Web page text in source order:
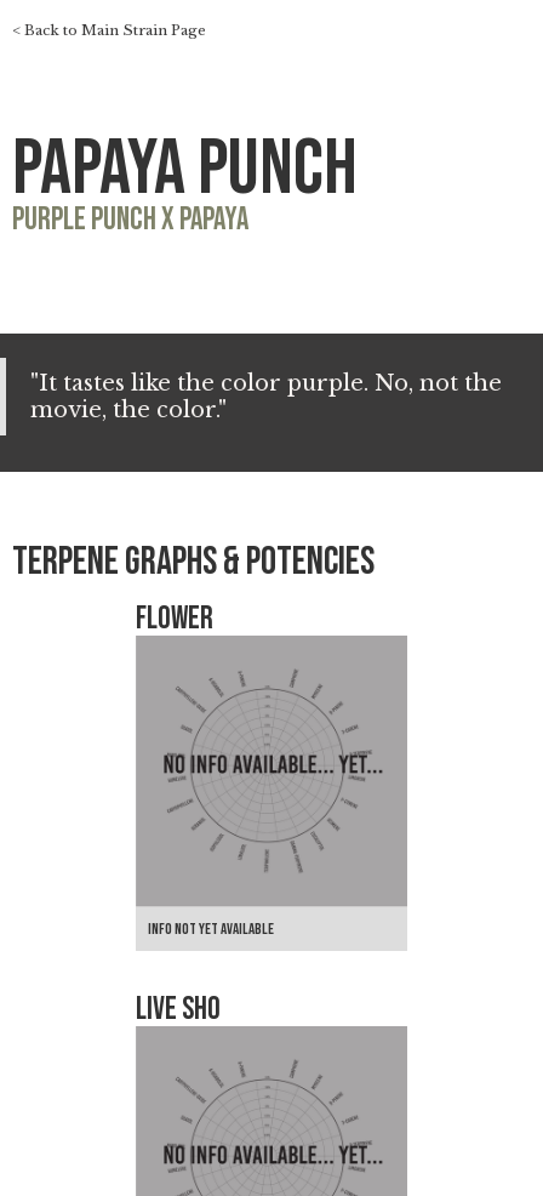
< Back to Main Strain Page
Papaya Punch
Purple Punch x Papaya
"It tastes like the color purple. No, not the
movie, the color."
Terpene graphs & Potencies
Flower
info not yet available
Live Sho